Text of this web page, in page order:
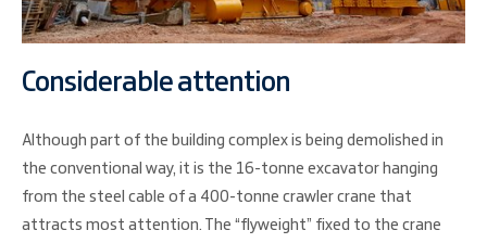
Considerable attention
Although part of the building complex is being demolished in
the conventional way, it is the 16-tonne excavator hanging
from the steel cable of a 400-tonne crawler crane that
attracts most attention. The “flyweight” fixed to the crane